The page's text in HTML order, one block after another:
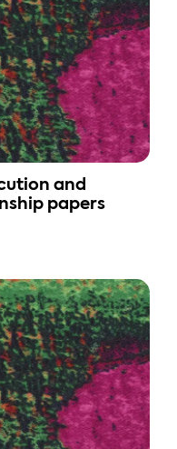
and
papers